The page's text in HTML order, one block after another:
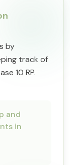
by
track of
10 RP.
and
in